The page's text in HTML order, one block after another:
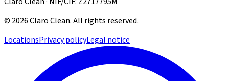
© 2026Claro Clean.All rights reserved.
LocationsPrivacy policyLegal notice